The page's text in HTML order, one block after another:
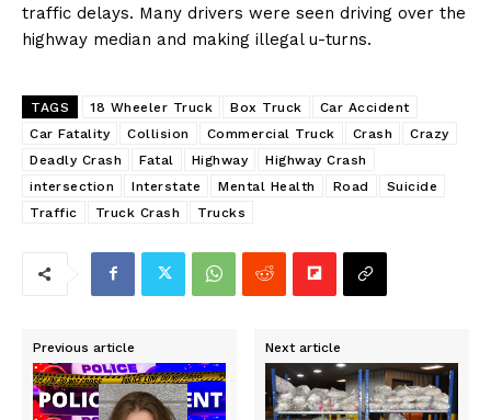
traffic delays. Many drivers were seen driving over the
highway median and making illegal u-turns.
TAGS 18 Wheeler Truck Box Truck
Car Accident
Car Fatality
Collision Commercial Truck Crash
Crazy
Deadly Crash
Fatal Highway
Highway Crash
intersection
Interstate Mental Health Road
Suicide
Traffic
Truck Crash Trucks
Previous article Next article